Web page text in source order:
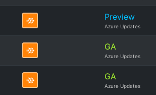
Preview
Azure Updates
GA
Azure Updates
GA
Azure Updates